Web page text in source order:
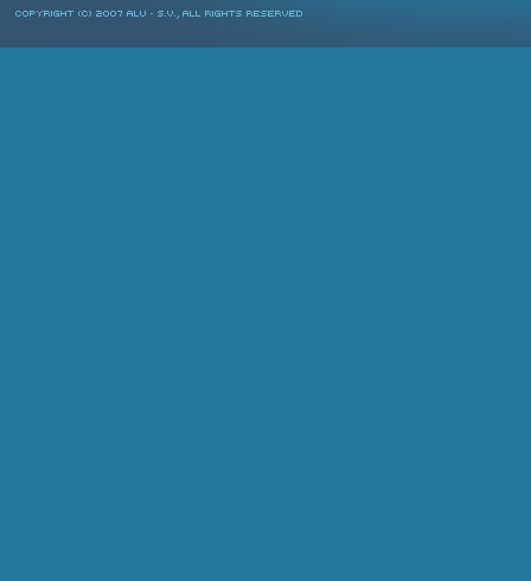
COPYRIGHT © 2007 ALU-SV, ALL RIGHTS RESERVED